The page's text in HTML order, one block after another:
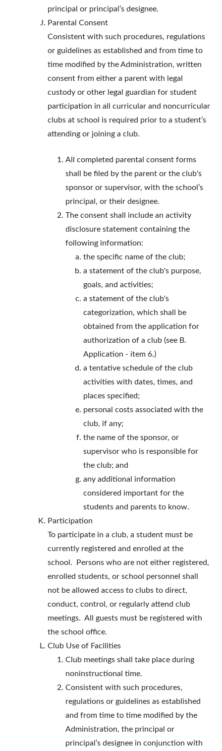
principal or principal’s designee.
Parental Consent
Consistent with such procedures, regulations
or guidelines as established and from time to
time modified by the Administration, written
consent from either a parent with legal
custody or other legal guardian for student
participation in all curricular and noncurricular
clubs at school is required prior to a student’s
attending or joining a club.
All completed parental consent forms
shall be filed by the parent or the club's
sponsor or supervisor, with the school’s
principal, or their designee.
The consent shall include an activity
disclosure statement containing the
following information:
the specific name of the club;
a statement of the club's purpose,
goals, and activities;
a statement of the club's
categorization, which shall be
obtained from the application for
authorization of a club (see B.
Application - item 6.)
a tentative schedule of the club
activities with dates, times, and
places specified;
personal costs associated with the
club, if any;
the name of the sponsor, or
supervisor who is responsible for
the club; and
any additional information
considered important for the
students and parents to know.
Participation
To participate in a club, a student must be
currently registered and enrolled at the
school. Persons who are not either registered,
enrolled students, or school personnel shall
not be allowed access to clubs to direct,
conduct, control, or regularly attend club
meetings. All guests must be registered with
the school office.
Club Use of Facilities
Club meetings shall take place during
noninstructional time.
Consistent with such procedures,
regulations or guidelines as established
and from time to time modified by the
Administration, the principal or
principal’s designee in conjunction with